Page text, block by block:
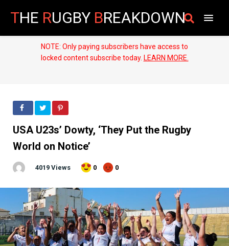
THE RUGBY BREAKDOWN
NOTE: Only paying subscribers have access to
locked content subscribe today. LEARN MORE.
USA U23s’ Dowty, ‘They Put the Rugby
World on Notice’
4019 Views 0 0